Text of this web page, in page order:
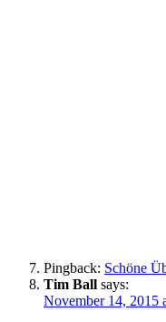
Pingback: Schöne
Tim Ball says:
November 14, 2015